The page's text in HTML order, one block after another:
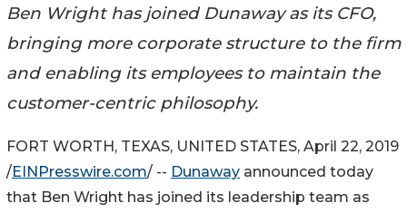
Ben Wright has joined Dunaway as its CFO,
bringing more corporate structure to the firm
and enabling its employees to maintain the
customer-centric philosophy.
FORT WORTH, TEXAS, UNITED STATES, April 22, 2019
/EINPresswire.com/ -- Dunaway announced today
that Ben Wright has joined its leadership team as